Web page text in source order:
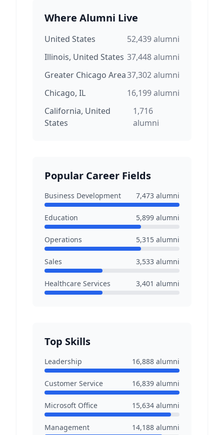
Where Alumni Live
United States 52,439alumni
Illinois, United States 37,448alumni
Greater Chicago Area37,302alumni
Chicago, IL
16,199alumni
California, United
States
1,716
alumni
Popular Career Fields
Business Development 7,473 alumni
Education 5,899 alumni
Operations 5,315 alumni
Sales 3,533 alumni
Healthcare Services 3,401 alumni
Top Skills
Leadership 16,888 alumni
Customer Service 16,839 alumni
Microsoft Office 15,634 alumni
Management 14,188 alumni